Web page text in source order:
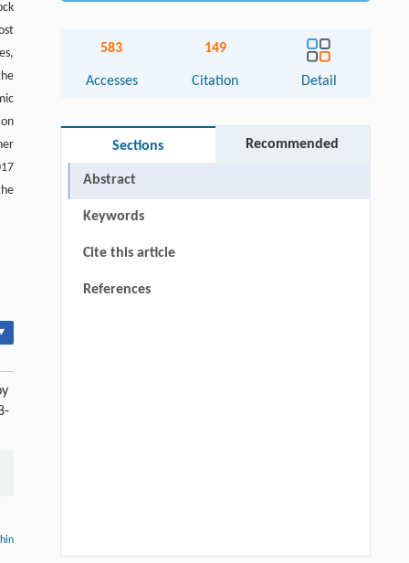
583
Accesses
149
Citation Detail
Sections Recommended
Abstract
Keywords
Cite this article
References